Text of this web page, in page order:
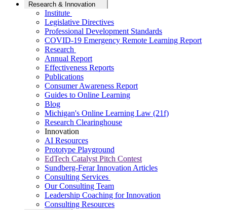
Research & Innovation
Institute
Legislative Directives
Professional Development Standards
COVID-19 Emergency Remote Learning Report
Research
Annual Report
Effectiveness Reports
Publications
Consumer Awareness Report
Guides to Online Learning
Blog
Michigan's Online Learning Law (21f)
Research Clearinghouse
Innovation
AI Resources
Prototype Playground
EdTech Catalyst Pitch Contest
Sundberg-Ferar Innovation Articles
Consulting Services
Our Consulting Team
Leadership Coaching for Innovation
Consulting Resources